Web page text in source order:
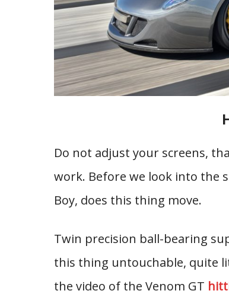
Do not adjust your screens,
work. Before we look into the
Boy, does this thing move.
Twin precision ball-bearing
this thing untouchable, quite
the video of the Venom GT